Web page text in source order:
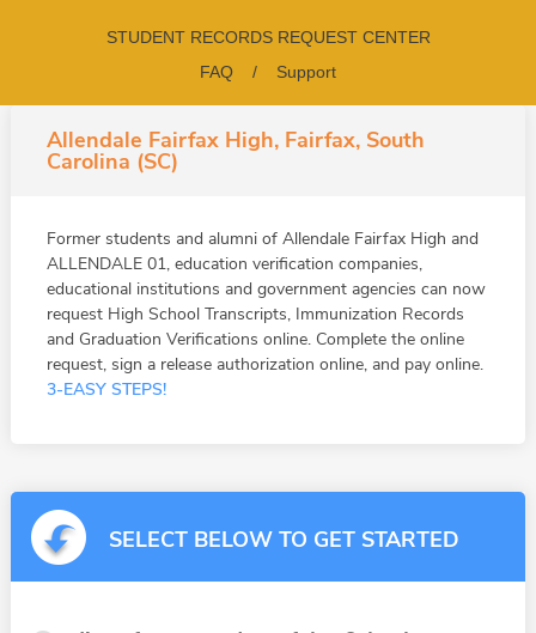
STUDENT RECORDS REQUEST CENTER
FAQ
/ Support
Allendale Fairfax High, Fairfax, South
Carolina (SC)
Former students and alumni of Allendale Fairfax High and
ALLENDALE 01, education verification companies,
educational institutions and government agencies can now
request High School Transcripts, Immunization Records
and Graduation Verifications online. Complete the online
request, sign a release authorization online, and pay online.
3-EASY STEPS!
SELECT BELOW TO GET STARTED